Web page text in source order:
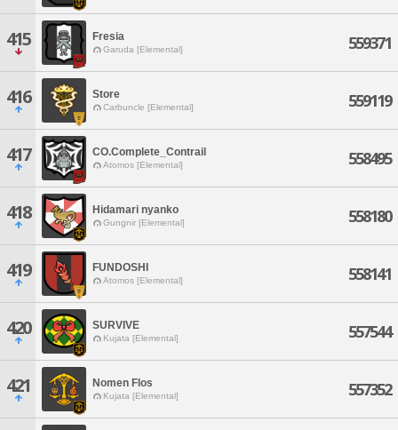
415 Fresia
Garuda [Elemental] 559371
416 Store
Carbuncle [Elemental] 559119
417 CO.Complete_Contrail
Atomos [Elemental] 558495
418 Hidamari nyanko
Gungnir [Elemental] 558180
419 FUNDOSHI
Atomos [Elemental] 558141
420 SURVIVE
Kujata [Elemental] 557544
421 Nomen Flos
Kujata [Elemental] 557352